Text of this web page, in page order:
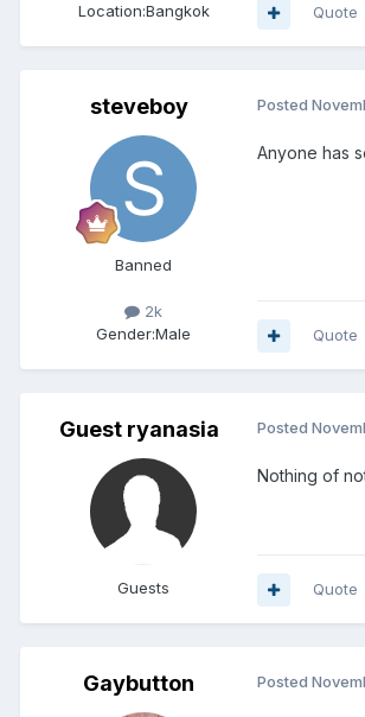
Location:Bangkok Quote
steveboy
Banned
2k
Gender:Male
Posted
Anyone has
Quote
Guest ryanasia
Guests
Posted
Nothing of
Quote
Gaybutton Posted